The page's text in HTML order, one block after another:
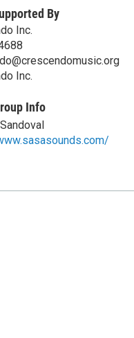
By
Inc.
Inc.
Info